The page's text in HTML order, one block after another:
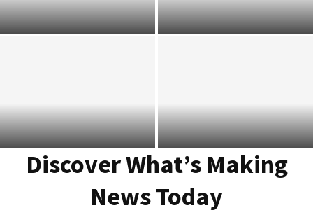
5 Primary Tips for Finding the
Right Electric Piano
Tips for Designing the Perfect
Entertainment Space at Home
Feature Adaptation Of Her
Bestselling Debut Novel
‘Nineteen...
Slow Horses Season 4 Rotten
Tomatoes Score Sets New
Record
Discover What’s Making
News Today